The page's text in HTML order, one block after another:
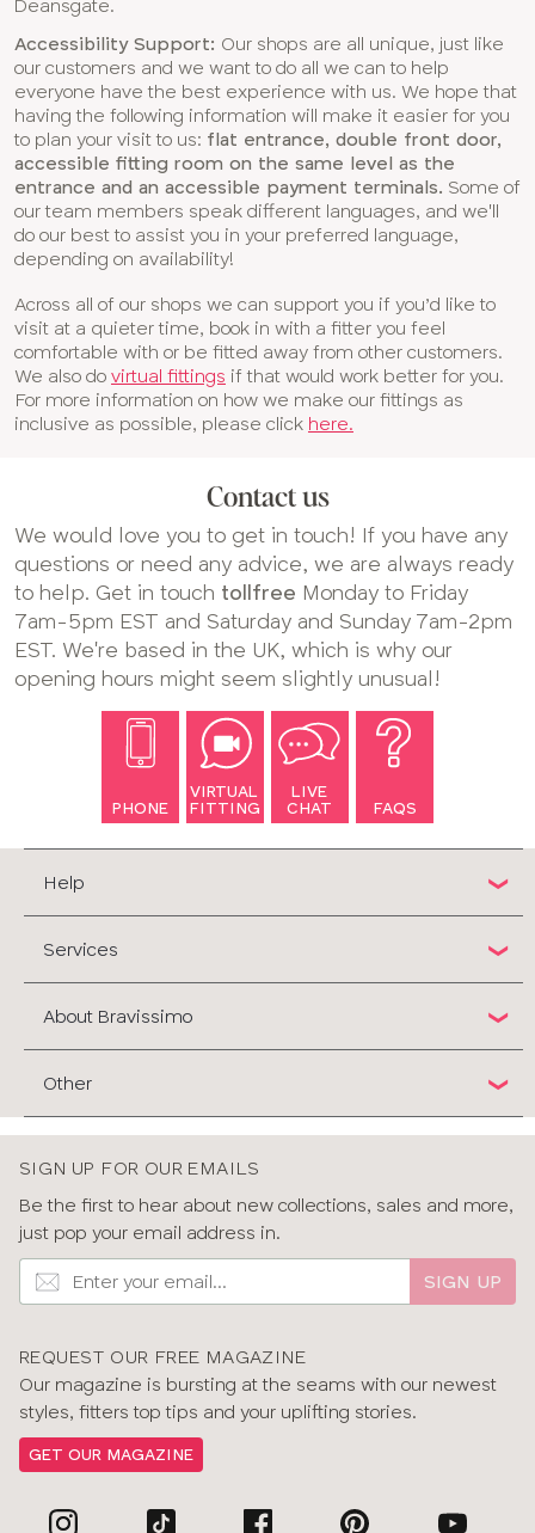
Deansgate.
Accessibility Support: Our shops are all unique, just like
our customers and we want to do all we can to help
everyone have the best experience with us. We hope that
having the following information will make it easier for you
to plan your visit to us: flat entrance, double front door,
accessible fitting room on the same level as the
entrance and an accessible payment terminals. Some of
our team members speak different languages, and we'll
do our best to assist you in your preferred language,
depending on availability!
Across all of our shops we can support you if you’d like to
visit at a quieter time, book in with a fitter you feel
comfortable with or be fitted away from other customers.
We also do virtual fittings if that would work better for you.
For more information on how we make our fittings as
inclusive as possible, please click here.
Contact us
We would love you to get in touch! If you have any
questions or need any advice, we are always ready
to help. Get in touch tollfree Monday to Friday
7am-5pm EST and Saturday and Sunday 7am-2pm
EST. We're based in the UK, which is why our
opening hours might seem slightly unusual!
PHONE
VIRTUAL
FITTING
LIVE
CHAT
FAQS
Help
Services
About Bravissimo
Other
SIGN UP FOR OUR EMAILS
Be the first to hear about new collections, sales and more,
just pop your email address in.
SIGN UP
REQUEST OUR FREE MAGAZINE
Our magazine is bursting at the seams with our newest
styles, fitters top tips and your uplifting stories.
GET OUR MAGAZINE